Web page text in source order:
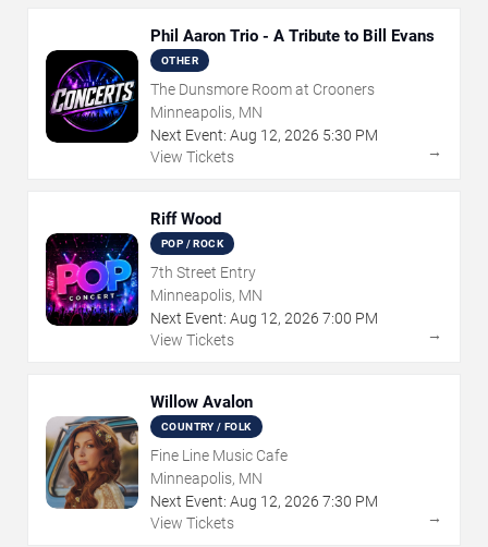
Phil Aaron Trio - A Tribute to Bill Evans
OTHER
The Dunsmore Room at Crooners
Minneapolis, MN
Next Event: Aug 12, 2026 5:30 PM
View Tickets
→
Riff Wood
POP / ROCK
7th Street Entry
Minneapolis, MN
Next Event: Aug 12, 2026 7:00 PM
View Tickets
→
Willow Avalon
COUNTRY / FOLK
Fine Line Music Cafe
Minneapolis, MN
Next Event: Aug 12, 2026 7:30 PM
View Tickets
→